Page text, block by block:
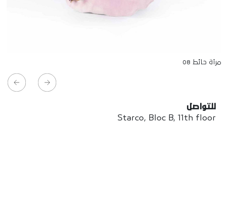
مرآة حائط 08
للتواصل
Starco, Bloc B, 11th floor